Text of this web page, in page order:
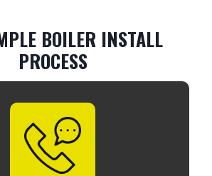
BOILER INSTALL
PROCESS